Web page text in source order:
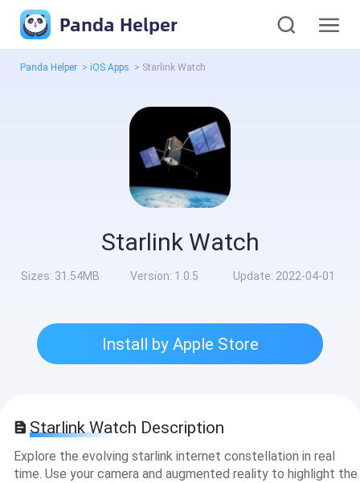
Panda Helper
Panda Helper > iOS Apps > Starlink Watch
Starlink Watch
Sizes: 31.54MB Version: 1.0.5 Update: 2022-04-01
Install by Apple Store
Starlink Watch Description
Explore the evolving starlink internet constellation in real
time. Use your camera and augmented reality to highlight the